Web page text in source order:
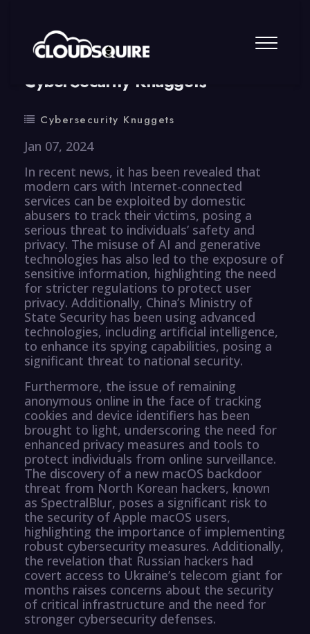
By summy 0 Comment
CyberSecurity Knuggets
Cybersecurity Knuggets
Jan 07, 2024
In recent news, it has been revealed that
modern cars with Internet-connected
services can be exploited by domestic
abusers to track their victims, posing a
serious threat to individuals’ safety and
privacy. The misuse of AI and generative
technologies has also led to the exposure of
sensitive information, highlighting the need
for stricter regulations to protect user
privacy. Additionally, China’s Ministry of
State Security has been using advanced
technologies, including artificial intelligence,
to enhance its spying capabilities, posing a
significant threat to national security.
Furthermore, the issue of remaining
anonymous online in the face of tracking
cookies and device identifiers has been
brought to light, underscoring the need for
enhanced privacy measures and tools to
protect individuals from online surveillance.
The discovery of a new macOS backdoor
threat from North Korean hackers, known
as SpectralBlur, poses a significant risk to
the security of Apple macOS users,
highlighting the importance of implementing
robust cybersecurity measures. Additionally,
the revelation that Russian hackers had
covert access to Ukraine’s telecom giant for
months raises concerns about the security
of critical infrastructure and the need for
stronger cybersecurity defenses.